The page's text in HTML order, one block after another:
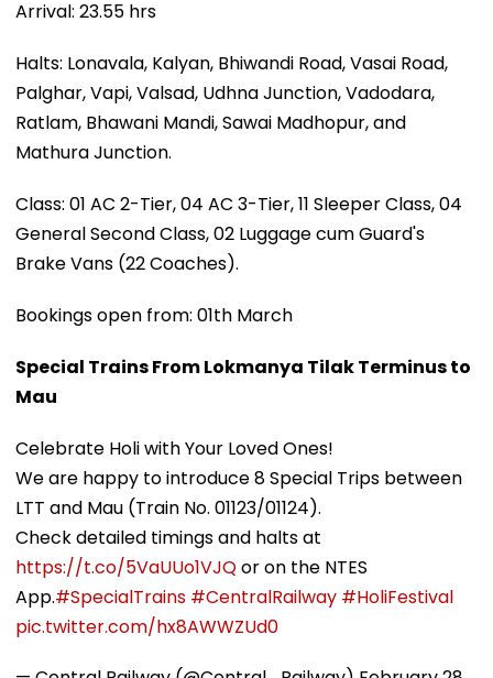
Arrival: 23.55 hrs
Halts: Lonavala, Kalyan, Bhiwandi Road, Vasai Road,
Palghar, Vapi, Valsad, Udhna Junction, Vadodara,
Ratlam, Bhawani Mandi, Sawai Madhopur, and
Mathura Junction.
Class: 01 AC 2-Tier, 04 AC 3-Tier, 11 Sleeper Class, 04
General Second Class, 02 Luggage cum Guard's
Brake Vans (22 Coaches).
Bookings open from: 01th March
Special Trains From Lokmanya Tilak Terminus to
Mau
Celebrate Holi with Your Loved Ones!
We are happy to introduce 8 Special Trips between
LTT and Mau (Train No. 01123/01124).
Check detailed timings and halts at
https://t.co/5VaUUo1VJQor on the NTES
App.#SpecialTrains #CentralRailway #HoliFestival
pic.twitter.com/hx8AWWZUd0